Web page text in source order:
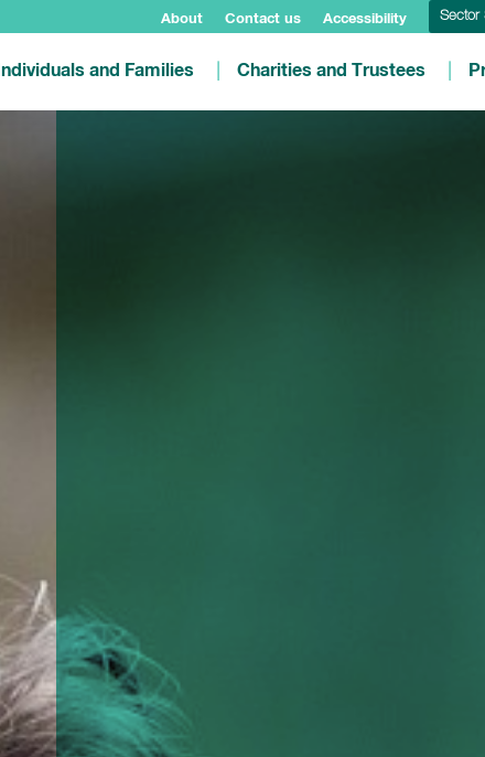
About Contact us Accessibility Sector
Individuals and Families Charities and Trustees